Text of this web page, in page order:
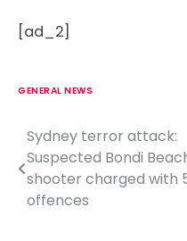
[ad_2]
GENERAL NEWS
P
o
s
Sydney terror attack:
Suspected Bondi
shooter charged with
offences